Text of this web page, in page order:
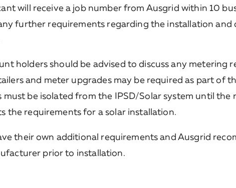
will receive a job number from Ausgrid within 10
further requirements regarding the installation and
holders should be advised to discuss any metering
and meter upgrades may be required as part of
must be isolated from the IPSD/Solar system until the
the requirements for a solar installation.
their own additional requirements and Ausgrid
prior to installation.